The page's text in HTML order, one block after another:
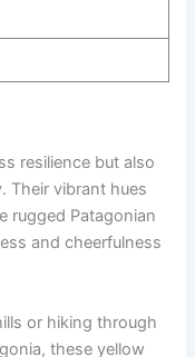
resilience but also
Their vibrant hues
rugged Patagonian
and cheerfulness
or hiking through
these yellow